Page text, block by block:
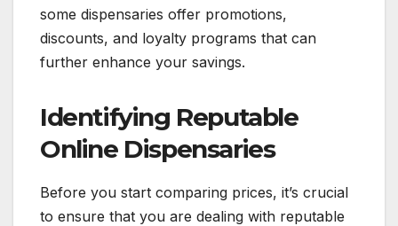
some dispensaries offer promotions,
discounts, and loyalty programs that can
further enhance your savings.
Identifying Reputable
Online Dispensaries
Before you start comparing prices, it’s crucial
to ensure that you are dealing with reputable